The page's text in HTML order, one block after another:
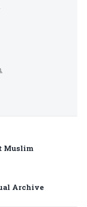
Muslim
Archive